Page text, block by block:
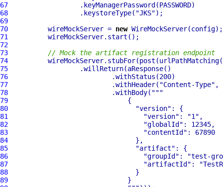
67
68
                  .keystoreType(
"JKS"
69
70
          wireMockServer =
new
71
72
73
// Mock the artifact registration endpoint
74
          wireMockServer.stubFor(post(urlPathMatching(
75
76
77
                          .withHeader(
"Content-Type" ,
78
                          .withBody(
""
79
80
"version"
81
"version" : "1"
82
"globalId"
83
"contentId"
84
85
"artifact"
86
"groupId" :
"test-
87
"artifactId" :
88
89